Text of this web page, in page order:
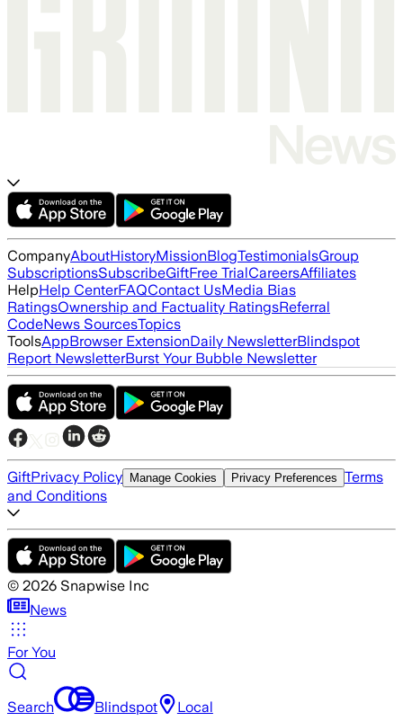
CompanyAboutHistoryMissionBlogTestimonialsGroup
SubscriptionsSubscribeGiftFree TrialCareersAffiliates
HelpHelp CenterFAQContact UsMedia Bias
RatingsOwnership and Factuality RatingsReferral
CodeNews SourcesTopics
ToolsAppBrowser ExtensionDaily NewsletterBlindspot
Report NewsletterBurst Your Bubble Newsletter
GiftPrivacy Policy Manage Cookies Privacy Preferences Terms
and Conditions
© 2026 Snapwise Inc
News
For You
Search Blindspot Local